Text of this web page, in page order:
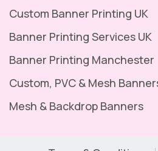
Custom Banner Printing UK
Banner Printing Services UK
Banner Printing Manchester
Custom, PVC & Mesh
Mesh & Backdrop Banners